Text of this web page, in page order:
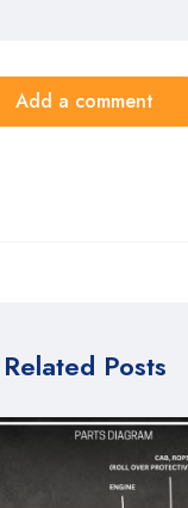
Add a comment
Related Posts